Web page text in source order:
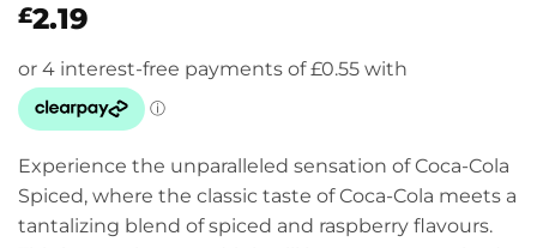
£2.19
Experience the unparalleled sensation of Coca-Cola
Spiced, where the classic taste of Coca-Cola meets a
tantalizing blend of spiced and raspberry flavours.